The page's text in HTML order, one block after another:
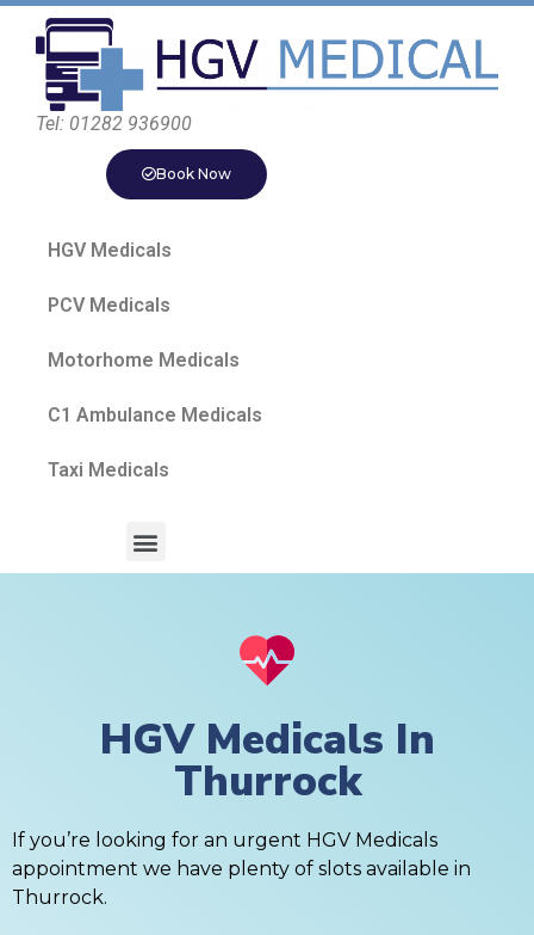
Tel: 01282 936900
Book Now
HGV Medicals
PCV Medicals
Motorhome Medicals
C1 Ambulance Medicals
Taxi Medicals
HGV Medicals In
Thurrock
If you’re looking for an urgent HGV Medicals
appointment we have plenty of slots available in
Thurrock.